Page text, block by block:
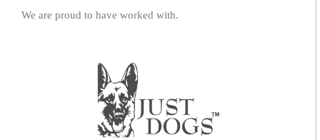
We are proud to have worked with.